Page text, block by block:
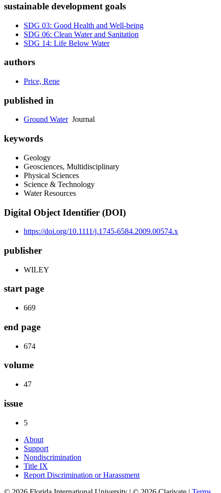
sustainable development goals
SDG 03: Good Health and Well-being
SDG 06: Clean Water and Sanitation
SDG 14: Life Below Water
authors
Price, Rene
published in
Ground WaterJournal
keywords
Geology
Geosciences, Multidisciplinary
Physical Sciences
Science & Technology
Water Resources
Digital Object Identifier (DOI)
https://doi.org/10.1111/j.1745-6584.2009.00574.x
publisher
WILEY
start page
669
end page
674
volume
47
issue
5
About
Support
Nondiscrimination
Title IX
Report Discrimination or Harassment